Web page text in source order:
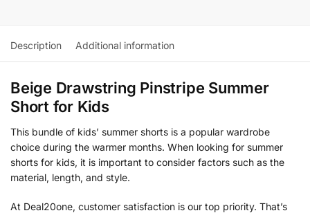
Description Additional information
Beige Drawstring Pinstripe Summer
Short for Kids
This bundle of kids’ summer shorts is a popular wardrobe
choice during the warmer months. When looking for summer
shorts for kids, it is important to consider factors such as the
material, length, and style.
At Deal20one, customer satisfaction is our top priority. That’s